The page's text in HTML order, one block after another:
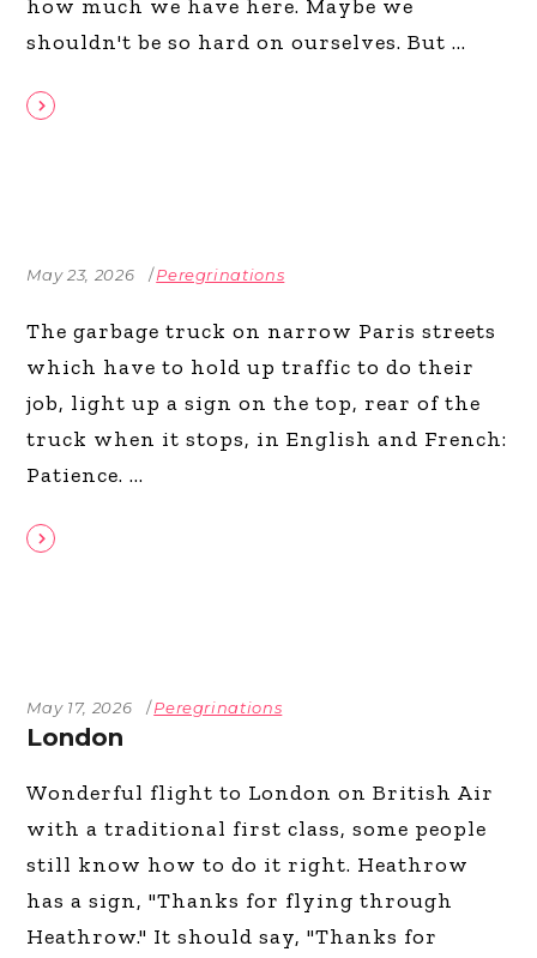
how much we have here. Maybe we
shouldn't be so hard on ourselves. But
May 23, 2026 Peregrinations
The garbage truck on narrow Paris streets
which have to hold up traffic to do their
job, light up a sign on the top, rear of the
truck when it stops, in English and French:
Patience.
May 17, 2026 Peregrinations
London
Wonderful flight to London on British Air
with a traditional first class, some people
still know how to do it right. Heathrow
has a sign, "Thanks for flying through
Heathrow." It should say, "Thanks for